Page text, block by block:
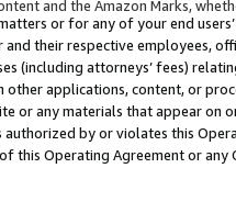
and the Amazon Marks,
or for any of your end
their respective employees,
(including attorneys’ fees)
applications, content, or
or any materials that appear on
authorized by or violates this
this Operating Agreement or